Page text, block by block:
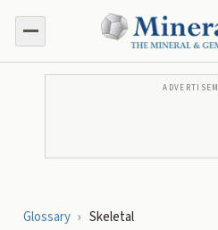
Glossary › Skeletal